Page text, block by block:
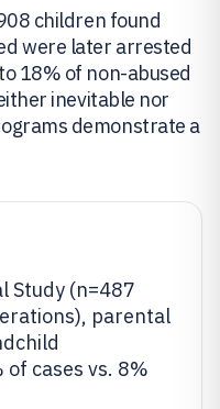
children found
were later arrested
18% of non-abused
inevitable nor
demonstrate a
Study (n=487
parental
cases vs. 8%